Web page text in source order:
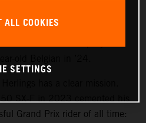
250 SX-F and the many
SX-F in 2023 cemented his
Grand Prix rider of all time:
ALL COOKIES
SETTINGS